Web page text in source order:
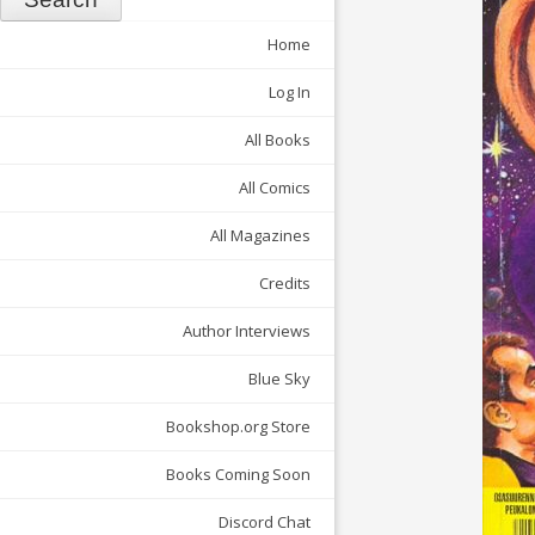
Home
Log In
All Books
All Comics
All Magazines
Credits
Author Interviews
Blue Sky
Bookshop.org Store
Books Coming Soon
Discord Chat